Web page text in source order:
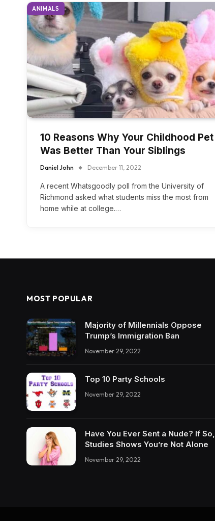
ANIMALS
10 Reasons Why Your Childhood Pet
Was Better Than Your Siblings
Daniel John December 11, 2022
A recent Whatsgoodly poll from the University of
Richmond asked what students miss the most from
home while at college.…
MOST POPULAR
Majority of Millennials Oppose
Trump’s Immigration Ban
November 29, 2022
Top 10 Party Schools
November 29, 2022
Have You Ever Sent a Nude? If So,
Studies Shows You’re Not Alone
November 29, 2022